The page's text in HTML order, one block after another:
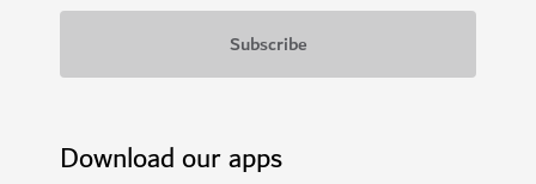
Download our apps